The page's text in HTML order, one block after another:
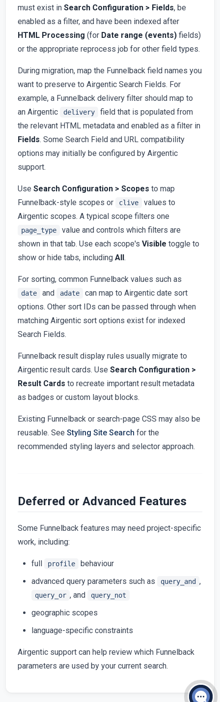
must exist in Search Configuration > Fields, be
enabled as a filter, and have been indexed after
HTML Processing (for Date range (events) fields)
or the appropriate reprocess job for other field types.
During migration, map the Funnelback field names you
want to preserve to Airgentic Search Fields. For
example, a Funnelback delivery filter should map to
an Airgentic
delivery
field that is populated from
the relevant HTML metadata and enabled as a filter in
Fields. Some Search Field and URL compatibility
options may initially be configured by Airgentic
support.
Use Search Configuration > Scopes to map
Funnelback-style scopes or
clive
values to
Airgentic scopes. A typical scope filters one
page_type
value and controls which filters are
shown in that tab. Use each scope's Visible toggle to
show or hide tabs, including All.
For sorting, common Funnelback values such as
date and adate
can map to Airgentic date sort
options. Other sort IDs can be passed through when
matching Airgentic sort options exist for indexed
Search Fields.
Funnelback result display rules usually migrate to
Airgentic result cards. Use Search Configuration >
Result Cards to recreate important result metadata
as badges or custom layout blocks.
Existing Funnelback or search-page CSS may also be
reusable. See Styling Site Search for the
recommended styling layers and selector approach.
Deferred or Advanced Features
Some Funnelback features may need project-specific
work, including:
full profile
behaviour
advanced query parameters such as
query_and ,
query_or , and query_not
geographic scopes
language-specific constraints
Airgentic support can help review which Funnelback
parameters are used by your current search.